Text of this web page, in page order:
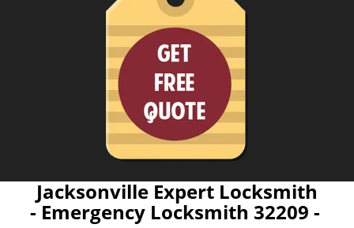
Jacksonville Expert Locksmith
- Emergency Locksmith 32209 -